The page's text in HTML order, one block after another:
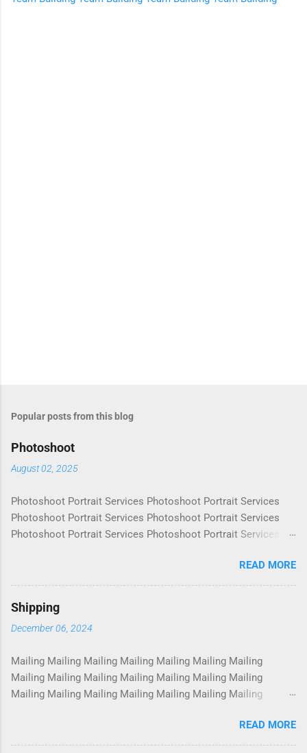
Popular posts from this blog
Photoshoot
August 02, 2025
Photoshoot Portrait Services Photoshoot Portrait Services
Photoshoot Portrait Services Photoshoot Portrait Services
Photoshoot Portrait Services Photoshoot Portrait Services
Photoshoot Portrait Services Photoshoot Portrait Services
Photoshoot Portrait Services Photoshoot Portrait Services
Photoshoot Portrait Services Photoshoot Portrait Services
Photoshoot Portrait Services Photoshoot Portrait Services
Photoshoot Portrait Services Photoshoot Portrait Services
Photoshoot Portrait Services Photoshoot Portrait Services
Photoshoot Portrait Services Photoshoot Portrait Services
Photoshoot Portrait Services Photoshoot Portrait Services
Photoshoot Portrait Services Photoshoot Portrait Services
Photoshoot Portrait Services Photoshoot Portrait Services
READ MORE
Shipping
December 06, 2024
Mailing Mailing Mailing Mailing Mailing Mailing Mailing
Mailing Mailing Mailing Mailing Mailing Mailing Mailing
Mailing Mailing Mailing Mailing Mailing Mailing Mailing
Mailing Mailing Mailing Mailing Mailing Mailing Mailing
Mailing Mailing Mailing Mailing Mailing Mailing Mailing
READ MORE